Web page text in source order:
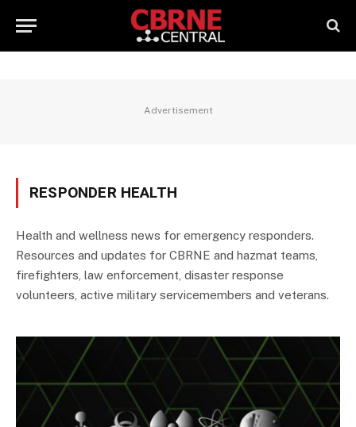
Advertisement
RESPONDER HEALTH
Health and wellness news for emergency responders.
Resources and updates for CBRNE and hazmat teams,
firefighters, law enforcement, disaster response
volunteers, active military servicemembers and veterans.